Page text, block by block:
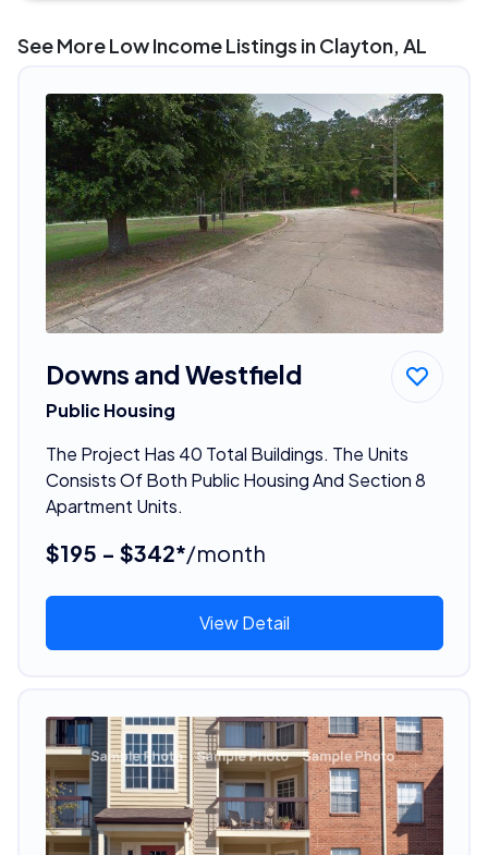
See More Low Income Listings in Clayton, AL
Downs and Westfield
Public Housing
The Project Has 40 Total Buildings. The Units
Consists Of Both Public Housing And Section 8
Apartment Units.
$195 - $342*/month
View Detail